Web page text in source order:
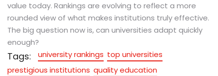
value today. Rankings are evolving to reflect a more
rounded view of what makes institutions truly effective.
The big question now is, can universities adapt quickly
enough?
Tags: university rankings top universities
prestigious institutions quality education